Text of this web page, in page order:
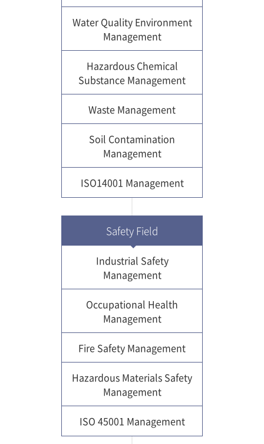
Water Quality Environment
Management
Hazardous Chemical
Substance Management
Waste Management
Soil Contamination
Management
ISO14001 Management
Safety Field
Industrial Safety
Management
Occupational Health
Management
Fire Safety Management
Hazardous Materials Safety
Management
ISO 45001 Management